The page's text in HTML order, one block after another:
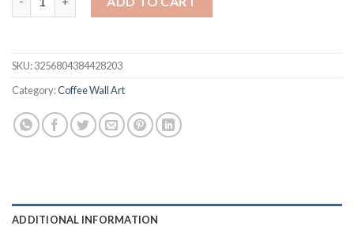
SKU:3256804384428203
Category:Coffee Wall Art
ADDITIONAL INFORMATION